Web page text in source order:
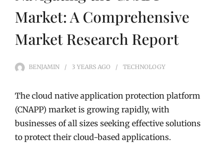
Market: A Comprehensive
Market Research Report
BENJAMIN 3 YEARS AGO TECHNOLOGY
The cloud native application protection platform
(CNAPP) market is growing rapidly, with
businesses of all sizes seeking effective solutions
to protect their cloud-based applications.